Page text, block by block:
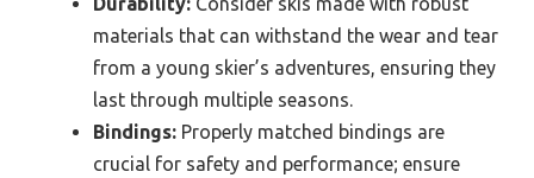
materials that can withstand the wear and tear
from a young skier’s adventures, ensuring they
last through multiple seasons.
Bindings: Properly matched bindings are
crucial for safety and performance; ensure